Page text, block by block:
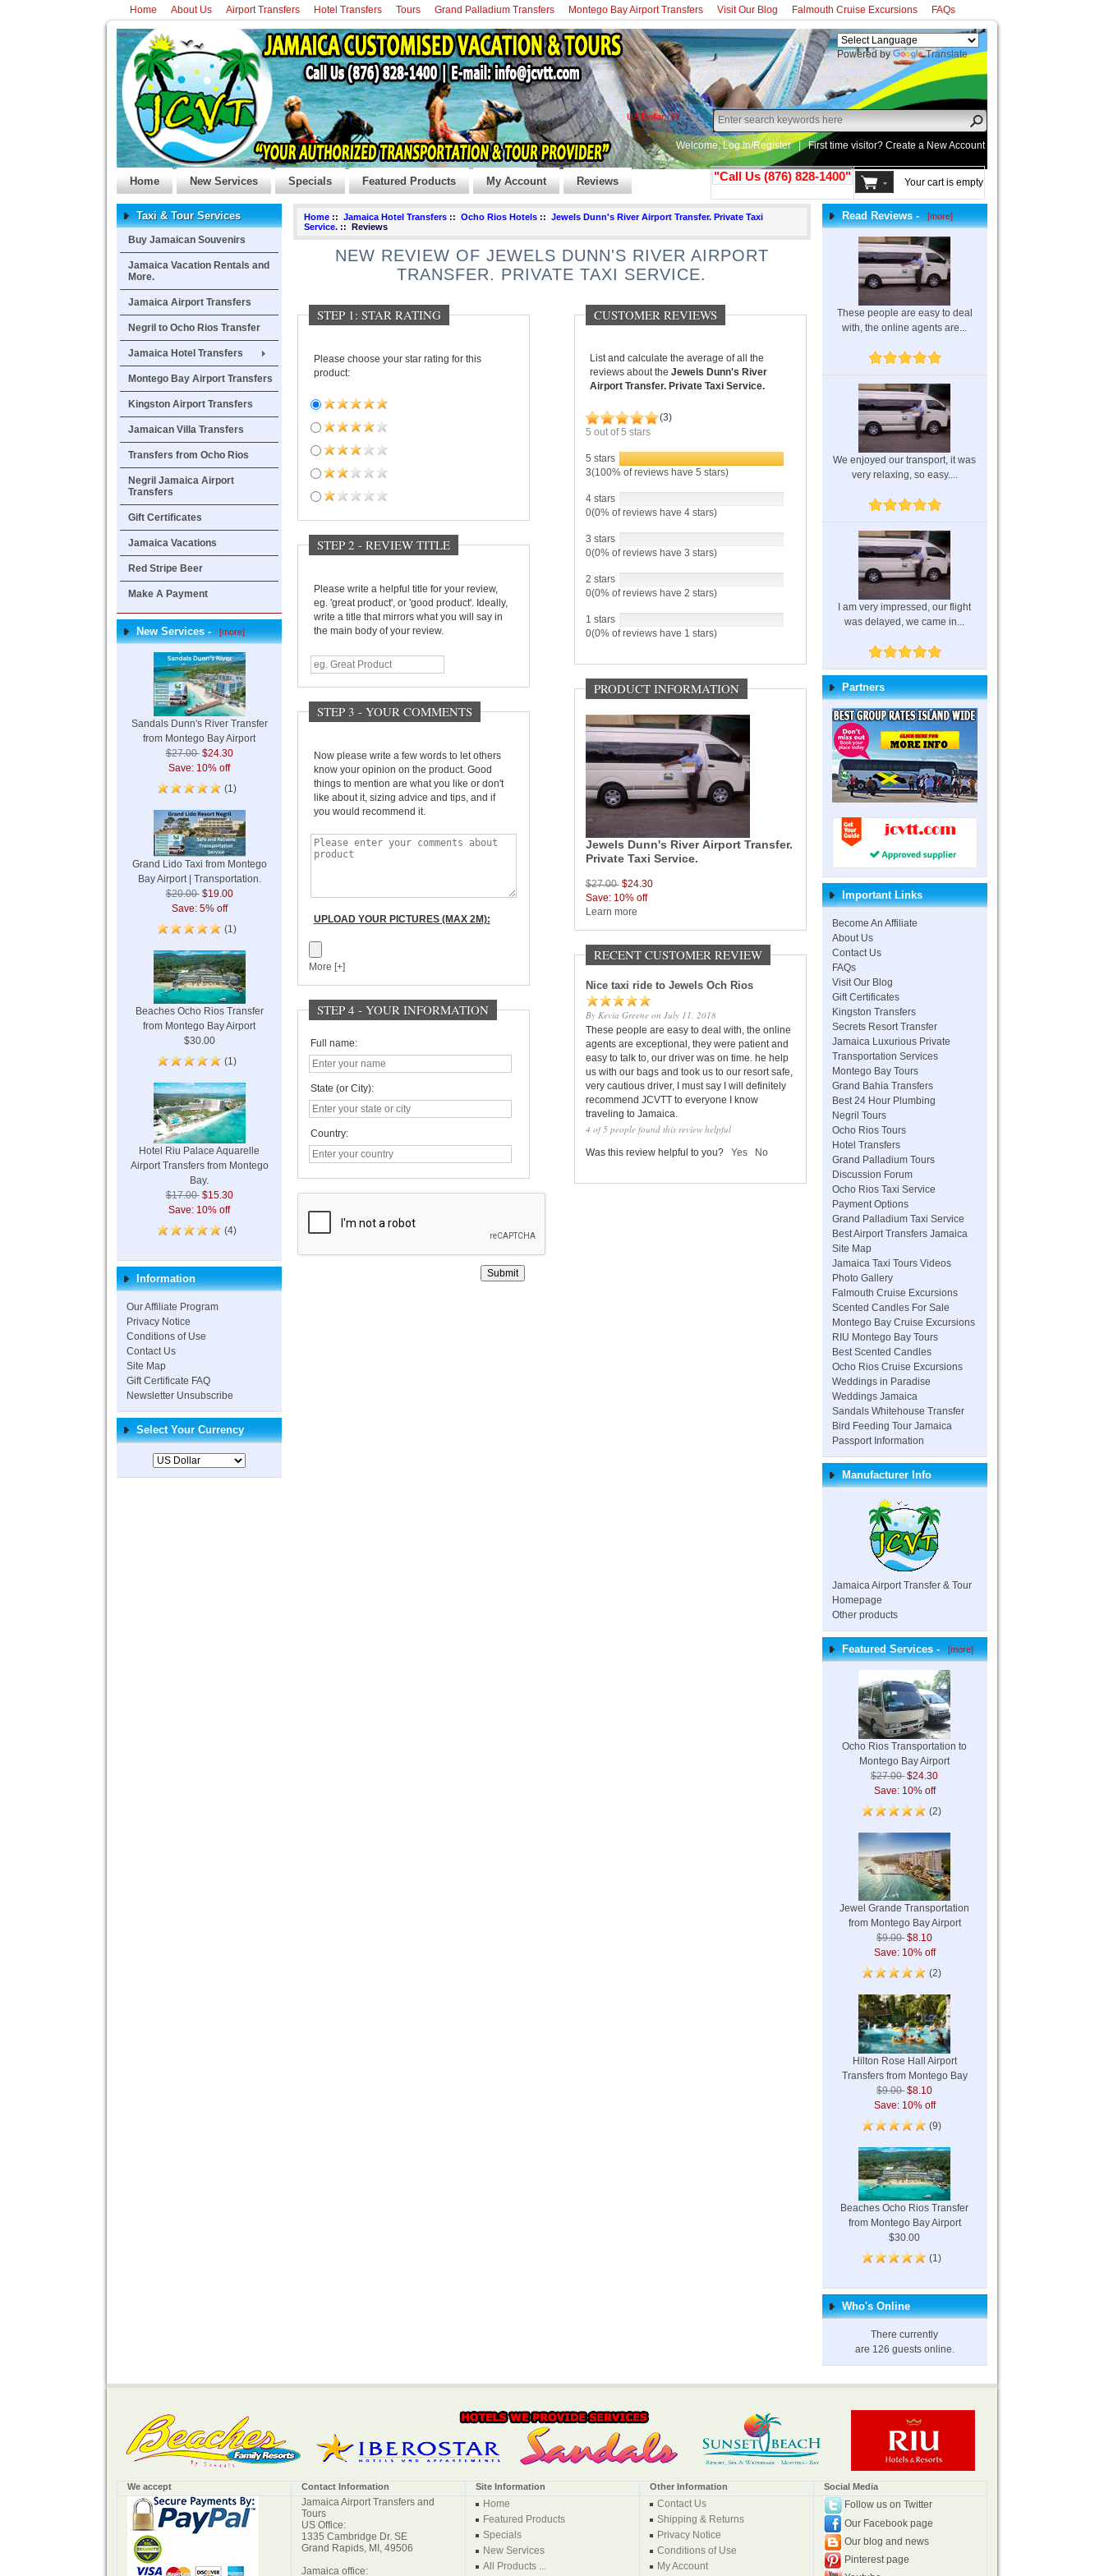
Home About Us Airport Transfers Hotel Transfers Tours Grand Palladium Transfers Montego Bay Airport Transfers Visit Our Blog Falmouth Cruise Excursions FAQs
Powered by Translate
US Dollar ($)
Welcome,Log In/Register |First time visitor? Create a New Account
Home New Services Specials Featured Products My Account Reviews "Call Us (876) 828-1400" Your cart is empty
Taxi & Tour Services
Buy Jamaican Souvenirs
Jamaica Vacation Rentals and
More.
Jamaica Airport Transfers
Negril to Ocho Rios Transfer
Jamaica Hotel Transfers
Montego Bay Airport Transfers
Kingston Airport Transfers
Jamaican Villa Transfers
Transfers from Ocho Rios
Negril Jamaica Airport
Transfers
Gift Certificates
Jamaica Vacations
Red Stripe Beer
Make A Payment
New Services -[more]
Sandals Dunn's River Transfer
from Montego Bay Airport
$27.00 $24.30
Save: 10% off
(1)
Grand Lido Taxi from Montego
Bay Airport | Transportation.
$20.00 $19.00
Save: 5% off
(1)
Beaches Ocho Rios Transfer
from Montego Bay Airport
$30.00
(1)
Hotel Riu Palace Aquarelle
Airport Transfers from Montego
Bay.
$17.00 $15.30
Save: 10% off
(4)
Information
Our Affiliate Program
Privacy Notice
Conditions of Use
Contact Us
Site Map
Gift Certificate FAQ
Newsletter Unsubscribe
Select Your Currency
Home:: Jamaica Hotel Transfers:: Ocho Rios Hotels:: Jewels Dunn's River Airport Transfer. Private Taxi
Service.:: Reviews
NEW REVIEW OF JEWELS DUNN'S RIVER AIRPORT
TRANSFER. PRIVATE TAXI SERVICE.
STEP 1: STAR RATING
Please choose your star rating for this
product:
STEP 2 - REVIEW TITLE
Please write a helpful title for your review,
eg. 'great product', or 'good product'. Ideally,
write a title that mirrors what you will say in
the main body of your review.
STEP 3 - YOUR COMMENTS
Now please write a few words to let others
know your opinion on the product. Good
things to mention are what you like or don't
like about it, sizing advice and tips, and if
you would recommend it.
UPLOAD YOUR PICTURES (MAX 2M):
More [+]
STEP 4 - YOUR INFORMATION
Full name:
State (or City):
Country:
Submit
CUSTOMER REVIEWS
List and calculate the average of all the
reviews about theJewels Dunn's River
Airport Transfer. Private Taxi Service.
(3)
5 out of5 stars
5 stars
3(100% of reviews have 5 stars)
4 stars
0(0% of reviews have 4 stars)
3 stars
0(0% of reviews have 3 stars)
2 stars
0(0% of reviews have 2 stars)
1 stars
0(0% of reviews have 1 stars)
PRODUCT INFORMATION
Jewels Dunn's River Airport Transfer.
Private Taxi Service.
$27.00 $24.30
Save: 10% off
Learn more
RECENT CUSTOMER REVIEW
Nice taxi ride to Jewels Och Rios
By Kevia Greene on July 11, 2018
These people are easy to deal with, the online
agents are exceptional, they were patient and
easy to talk to, our driver was on time. he help
us with our bags and took us to our resort safe,
very cautious driver, I must say I will definitely
recommend JCVTT to everyone I know
traveling to Jamaica.
4 of 5 people found this review helpful
Was this review helpful to you? Yes No
Read Reviews -[more]
These people are easy to deal
with, the online agents are...
We enjoyed our transport, it was
very relaxing, so easy....
I am very impressed, our flight
was delayed, we came in...
Partners
Important Links
Become An Affiliate
About Us
Contact Us
FAQs
Visit Our Blog
Gift Certificates
Kingston Transfers
Secrets Resort Transfer
Jamaica Luxurious Private
Transportation Services
Montego Bay Tours
Grand Bahia Transfers
Best 24 Hour Plumbing
Negril Tours
Ocho Rios Tours
Hotel Transfers
Grand Palladium Tours
Discussion Forum
Ocho Rios Taxi Service
Payment Options
Grand Palladium Taxi Service
Best Airport Transfers Jamaica
Site Map
Jamaica Taxi Tours Videos
Photo Gallery
Falmouth Cruise Excursions
Scented Candles For Sale
Montego Bay Cruise Excursions
RIU Montego Bay Tours
Best Scented Candles
Ocho Rios Cruise Excursions
Weddings in Paradise
Weddings Jamaica
Sandals Whitehouse Transfer
Bird Feeding Tour Jamaica
Passport Information
Manufacturer Info
Jamaica Airport Transfer & Tour
Homepage
Other products
Featured Services -[more]
Ocho Rios Transportation to
Montego Bay Airport
$27.00 $24.30
Save: 10% off
(2)
Jewel Grande Transportation
from Montego Bay Airport
$9.00 $8.10
Save: 10% off
(2)
Hilton Rose Hall Airport
Transfers from Montego Bay
$9.00 $8.10
Save: 10% off
(9)
Beaches Ocho Rios Transfer
from Montego Bay Airport
$30.00
(1)
Who's Online
There currently
are 126 guests online.
We accept Contact Information Site Information Other Information Social Media
Jamaica Airport Transfers and
Tours
US Office:
1335 Cambridge Dr. SE
Grand Rapids, MI, 49506
Jamaica office:
Home
Featured Products
Specials
New Services
All Products ...
Contact Us
Shipping & Returns
Privacy Notice
Conditions of Use
My Account
Follow us on Twitter
Our Facebook page
Our blog and news
Pinterest page